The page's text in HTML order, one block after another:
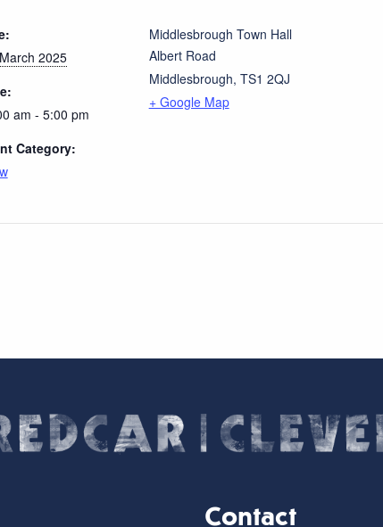
2025
am - 5:00 pm
Category:
Middlesbrough Town Hall
Albert Road
Middlesbrough, TS1 2QJ
+ Google Map
Contact